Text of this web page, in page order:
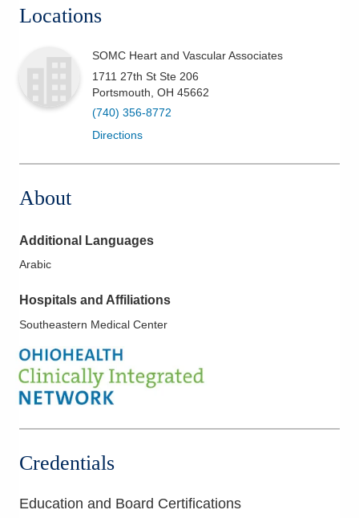
Locations
SOMC Heart and Vascular Associates
1711 27th St Ste 206
Portsmouth OH 45662
(740) 356-8772
Directions
About
Additional Languages
Arabic
Hospitals and Affiliations
Southeastern Medical Center
Credentials
Education and Board Certifications